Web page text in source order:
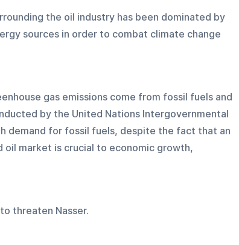
the oil industry has been dominated by
sources in order to combat climate change
gas emissions come from fossil fuels and
by the United Nations Intergovernmental
demand for fossil fuels, despite the fact that an
oil market is crucial to economic growth,
threaten Nasser.